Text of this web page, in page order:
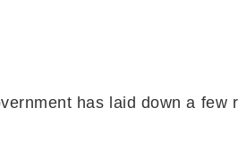
has laid down a few